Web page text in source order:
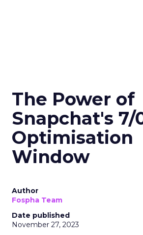
The Power of
Snapchat's 7/
Optimisation
Window
Author
Fospha Team
Date published
November 27, 2023